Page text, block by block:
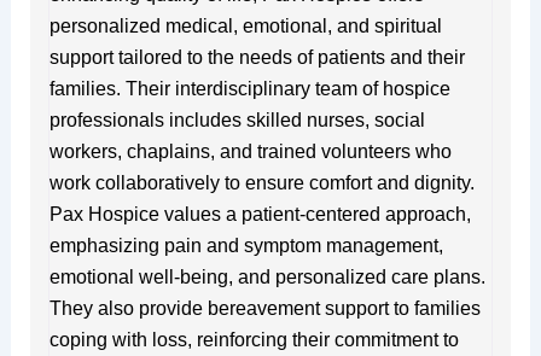
personalized medical, emotional, and spiritual
support tailored to the needs of patients and their
families. Their interdisciplinary team of hospice
professionals includes skilled nurses, social
workers, chaplains, and trained volunteers who
work collaboratively to ensure comfort and dignity.
Pax Hospice values a patient-centered approach,
emphasizing pain and symptom management,
emotional well-being, and personalized care plans.
They also provide bereavement support to families
coping with loss, reinforcing their commitment to